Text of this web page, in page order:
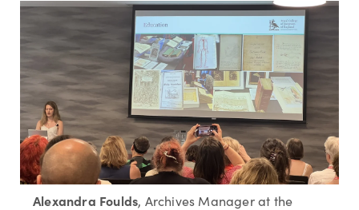
Alexandra Foulds, Archives Manager at the